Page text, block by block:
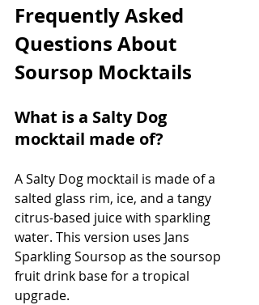
Frequently Asked
Questions About
Soursop Mocktails
What is a Salty Dog
mocktail made of?
A Salty Dog mocktail is made of a
salted glass rim, ice, and a tangy
citrus-based juice with sparkling
water. This version uses Jans
Sparkling Soursop as the soursop
fruit drink base for a tropical
upgrade.